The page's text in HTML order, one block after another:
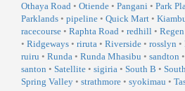
Othaya Road • Otiende • Pangani • Park
Parklands • pipeline • Quick Mart •
racecourse • Raphta Road • redhill • Regen
• Ridgeways • riruta • Riverside • rosslyn •
ruiru • Runda • Runda Mhasibu • sandton •
santon • Satellite • sigiria • South B •
Spring Valley • strathmore • syokimau •